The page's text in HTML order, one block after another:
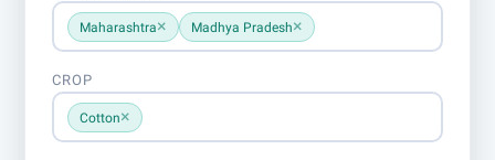
Maharashtra× Madhya Pradesh×
CROP
Cotton×